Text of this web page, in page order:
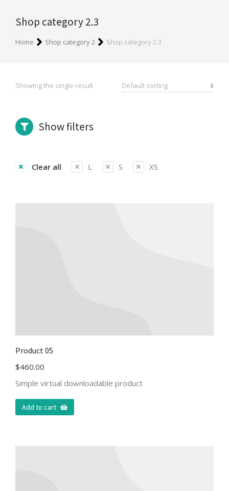
Shop category 2.3
You are here:
Home Shop category 2 Shop category 2.3
Showing the single result
Show filters
Clear all L S XS
Product 05
$460.00
Simple virtual downloadable product
Add to cart